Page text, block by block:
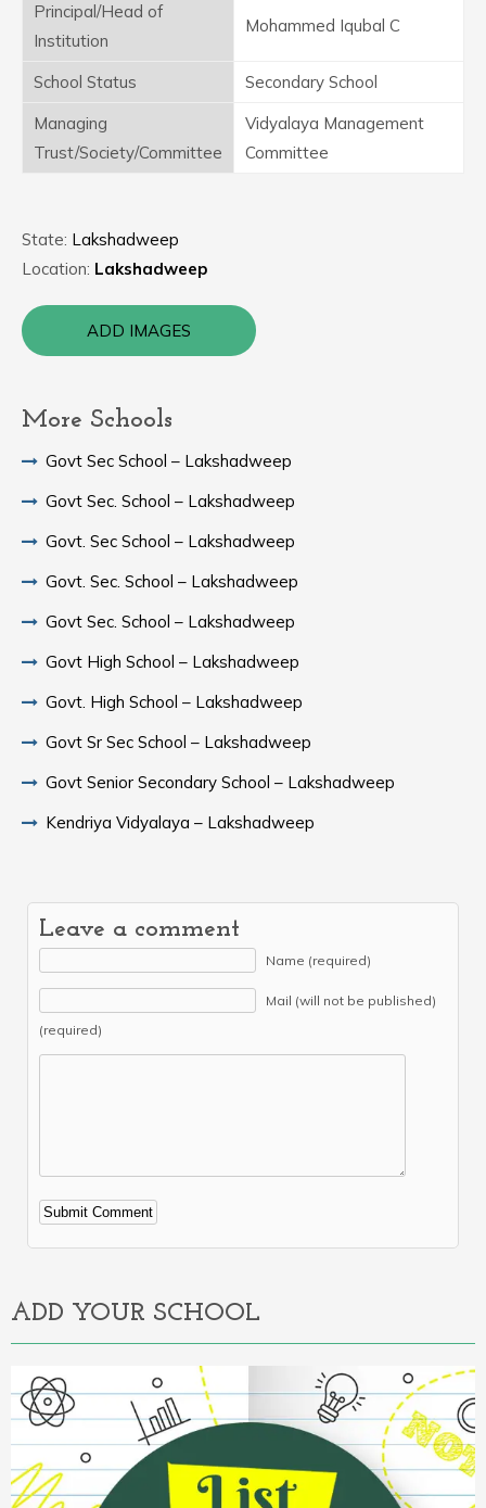
Principal/Head of
Institution
Mohammed Iqubal C
School Status
Secondary School
Managing
Trust/Society/Committee
Vidyalaya Management
Committee
State: Lakshadweep
Location: Lakshadweep
ADD IMAGES
More Schools
Govt Sec School – Lakshadweep
Govt Sec. School – Lakshadweep
Govt. Sec School – Lakshadweep
Govt. Sec. School – Lakshadweep
Govt Sec. School – Lakshadweep
Govt High School – Lakshadweep
Govt. High School – Lakshadweep
Govt Sr Sec School – Lakshadweep
Govt Senior Secondary School – Lakshadweep
Kendriya Vidyalaya – Lakshadweep
Leave a comment
Name (required)
Mail (will not be published)
(required)
Alternative:
ADD YOUR SCHOOL